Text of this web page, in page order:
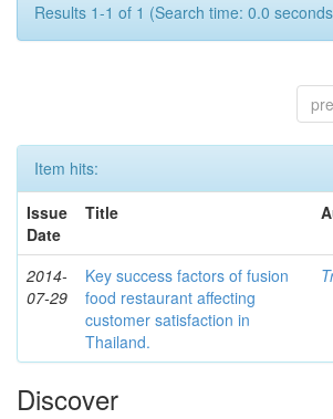
Results 1-1 of 1 (Search time: 0.0
Item hits:
Issue
Date
Title
2014-
07-29
Key success factors of fusion
food restaurant affecting
customer satisfaction in
Thailand.
Discover